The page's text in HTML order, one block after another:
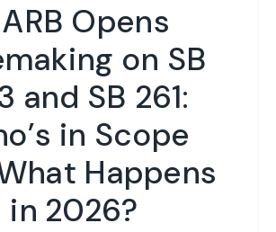
Opens
on SB
and SB 261:
in Scope
Happens
in 2026?